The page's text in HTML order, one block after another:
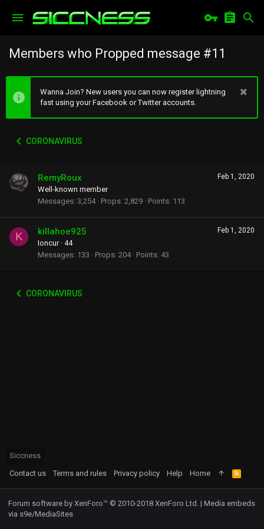
Members who Propped message #11
Wanna Join? New users you can now register lightning
fast using your Facebook or Twitter accounts.
CORONAVIRUS
Feb 1, 2020
RemyRoux
Well-known member
Messages 3,254 Props 2,829 Points 113
K Feb 1, 2020
killahoe925
Ioncur · 44
Messages 133 Props 204 Points 43
CORONAVIRUS
Siccness
Contact us
Terms and rules Privacy policy Help Home
R
S
S
Forum software by XenForo™ © 2010-2018 XenForo Ltd. | Media embeds
via s9e/MediaSites